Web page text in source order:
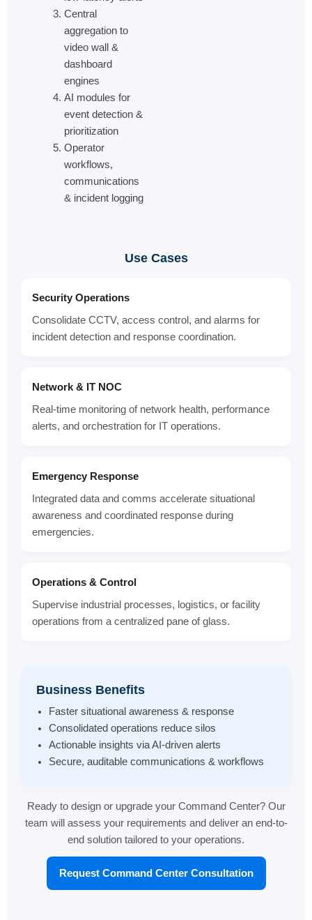
Central
aggregation to
video wall &
dashboard
engines
AI modules for
event detection &
prioritization
Operator
workflows,
communications
& incident logging
Use Cases
Security Operations
Consolidate CCTV, access control, and alarms for
incident detection and response coordination.
Network & IT NOC
Real-time monitoring of network health, performance
alerts, and orchestration for IT operations.
Emergency Response
Integrated data and comms accelerate situational
awareness and coordinated response during
emergencies.
Operations & Control
Supervise industrial processes, logistics, or facility
operations from a centralized pane of glass.
Business Benefits
Faster situational awareness & response
Consolidated operations reduce silos
Actionable insights via AI-driven alerts
Secure, auditable communications & workflows
Ready to design or upgrade your Command Center? Our
team will assess your requirements and deliver an end-to-
end solution tailored to your operations.
Request Command Center Consultation